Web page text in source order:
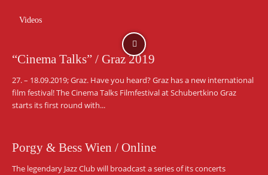
Videos
“Cinema Talks” / Graz 2019
27. – 18.09.2019; Graz. Have you heard? Graz has a new international
film festival! The Cinema Talks Filmfestival at Schubertkino Graz
starts its first round with...
Porgy & Bess Wien / Online
The legendary Jazz Club will broadcast a series of its concerts